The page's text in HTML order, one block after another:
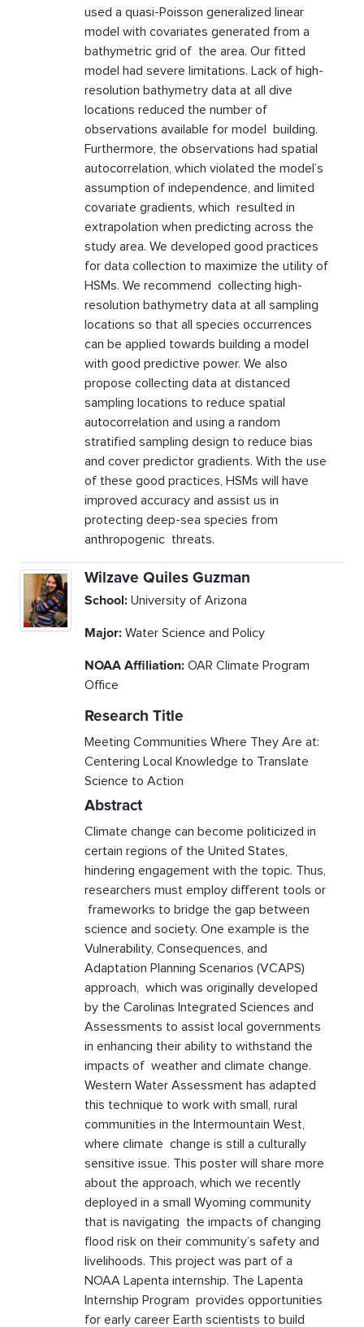
used a quasi-Poisson generalized linear
model with covariates generated from a
bathymetric grid of the area. Our fitted
model had severe limitations. Lack of high-
resolution bathymetry data at all dive
locations reduced the number of
observations available for model building.
Furthermore, the observations had spatial
autocorrelation, which violated the model’s
assumption of independence, and limited
covariate gradients, which resulted in
extrapolation when predicting across the
study area. We developed good practices
for data collection to maximize the utility of
HSMs. We recommend collecting high-
resolution bathymetry data at all sampling
locations so that all species occurrences
can be applied towards building a model
with good predictive power. We also
propose collecting data at distanced
sampling locations to reduce spatial
autocorrelation and using a random
stratified sampling design to reduce bias
and cover predictor gradients. With the use
of these good practices, HSMs will have
improved accuracy and assist us in
protecting deep-sea species from
anthropogenic threats.
Wilzave Quiles Guzman
School: University of Arizona
Major: Water Science and Policy
NOAA Affiliation: OAR Climate Program
Office
Research Title
Meeting Communities Where They Are at:
Centering Local Knowledge to Translate
Science to Action
Abstract
Climate change can become politicized in
certain regions of the United States,
hindering engagement with the topic. Thus,
researchers must employ different tools or
frameworks to bridge the gap between
science and society. One example is the
Vulnerability, Consequences, and
Adaptation Planning Scenarios (VCAPS)
approach, which was originally developed
by the Carolinas Integrated Sciences and
Assessments to assist local governments
in enhancing their ability to withstand the
impacts of weather and climate change.
Western Water Assessment has adapted
this technique to work with small, rural
communities in the Intermountain West,
where climate change is still a culturally
sensitive issue. This poster will share more
about the approach, which we recently
deployed in a small Wyoming community
that is navigating the impacts of changing
flood risk on their community’s safety and
livelihoods. This project was part of a
NOAA Lapenta internship. The Lapenta
Internship Program provides opportunities
for early career Earth scientists to build